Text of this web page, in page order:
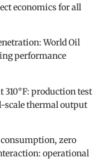
economics for all
World Oil
performance
310°F: production test
thermal output
zero
operational